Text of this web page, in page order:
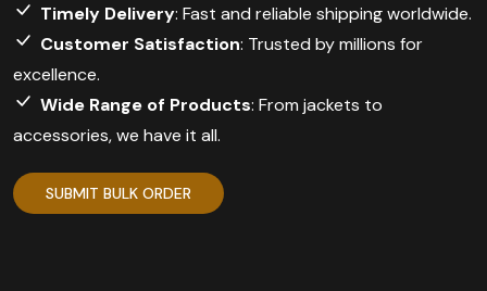
Timely Delivery: Fast and reliable shipping worldwide.
Customer Satisfaction: Trusted by millions for
excellence.
Wide Range of Products: From jackets to
accessories, we have it all.
SUBMIT BULK ORDER